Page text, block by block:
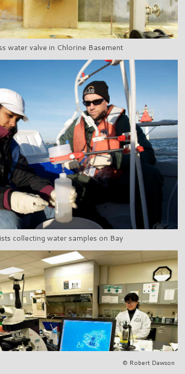
water valve in Chlorine Basement
collecting water samples on Bay
© Robert Dawson